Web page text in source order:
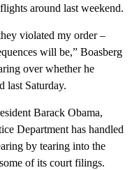
around last weekend.
violated my order –
will be,” Boasberg
over whether he
last Saturday.
Barack Obama,
Department has handled
by tearing into the
of its court filings.